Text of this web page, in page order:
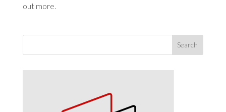
out more.